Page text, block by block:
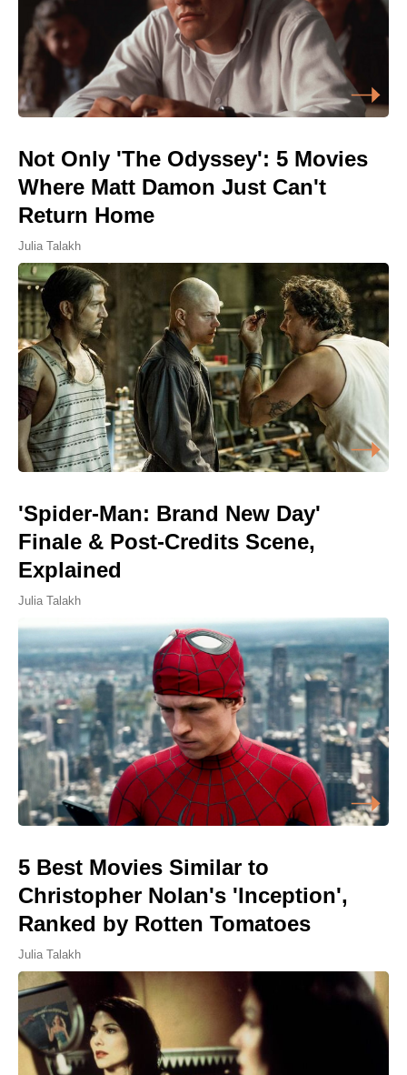
Not Only 'The Odyssey': 5 Movies
Where Matt Damon Just Can't
Return Home
Julia Talakh
'Spider-Man: Brand New Day'
Finale & Post-Credits Scene,
Explained
Julia Talakh
5 Best Movies Similar to
Christopher Nolan's 'Inception',
Ranked by Rotten Tomatoes
Julia Talakh